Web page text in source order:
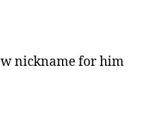
nickname for him